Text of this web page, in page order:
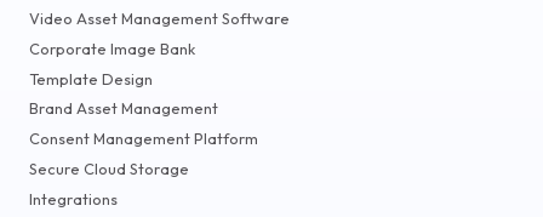
Video Asset Management Software
Corporate Image Bank
Template Design
Brand Asset Management
Consent Management Platform
Secure Cloud Storage
Integrations